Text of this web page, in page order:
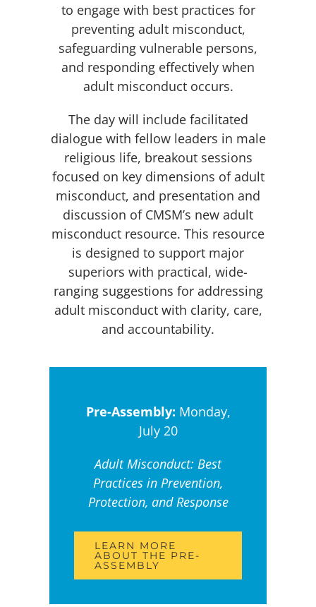
to engage with best practices for
preventing adult misconduct,
safeguarding vulnerable persons,
and responding effectively when
adult misconduct occurs.
The day will include facilitated
dialogue with fellow leaders in male
religious life, breakout sessions
focused on key dimensions of adult
misconduct, and presentation and
discussion of CMSM’s new adult
misconduct resource. This resource
is designed to support major
superiors with practical, wide-
ranging suggestions for addressing
adult misconduct with clarity, care,
and accountability.
Pre-Assembly: Monday,
July 20
Adult Misconduct: Best
Practices in Prevention,
Protection, and Response
LEARN MORE
ABOUT THE PRE-
ASSEMBLY